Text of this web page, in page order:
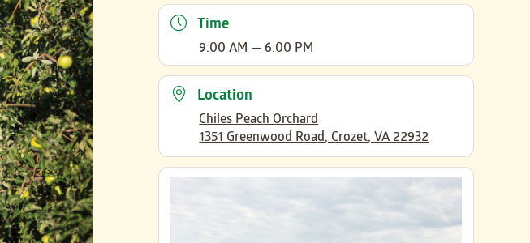
Time
9:00 AM — 6:00 PM
Location
Chiles Peach Orchard
1351 Greenwood Road, Crozet, VA 22932